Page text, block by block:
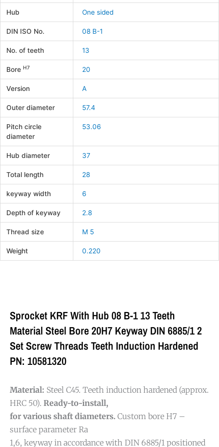
Hub One sided
DIN ISO No. 08 B-1
No. of teeth 13
BoreH7 20
Version A
Outer diameter 57.4
Pitch circle
diameter
53.06
Hub diameter 37
Total length 28
keyway width 6
Depth of keyway 2.8
Thread size M 5
Weight 0.220
Sprocket KRF With Hub 08 B-1 13 Teeth
Material Steel Bore 20H7 Keyway DIN 6885/1 2
Set Screw Threads Teeth Induction Hardened
PN: 10581320
Material: Steel C45. Teeth induction hardened (approx.
HRC 50). Ready-to-install,
for various shaft diameters. Custom bore H7 –
surface parameter Ra
1,6, keyway in accordance with DIN 6885/1 positioned